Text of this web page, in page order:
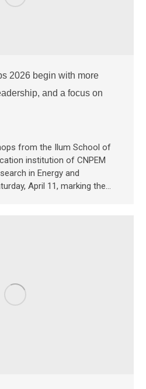
2026 begin with more
and a focus on
from the Ilum School of
institution of CNPEM
in Energy and
April 11, marking the…